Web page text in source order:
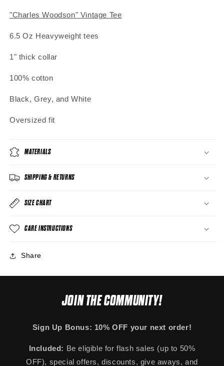
"Charles Woodson" Vintage Tee
6.5 Oz Heavyweight tees
1" thick collar
100% cotton
Black, Grey, and White
Oversized fit
MATERIALS
SHIPPING & RETURNS
SIZE CHART
CARE INSTRUCTIONS
Share
JOIN THE COMMUNITY!
Sign Up Bonus: 10% OFF your next order!
Included: Be eligible for flash sales (up to 50%
OFF), special offers, discounts, give aways, and